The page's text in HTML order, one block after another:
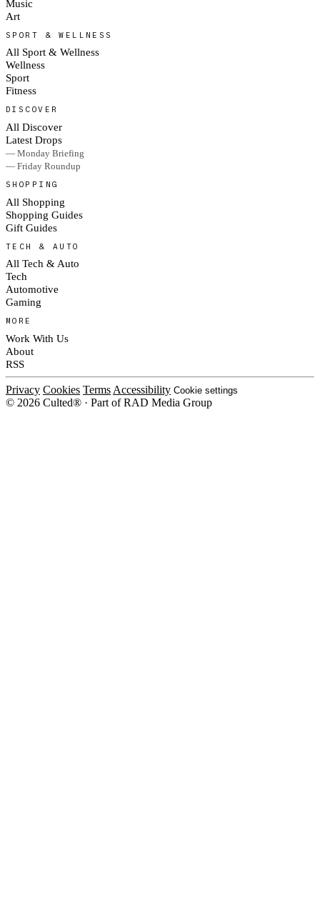
Music
Art
SPORT & WELLNESS
All Sport & Wellness
Wellness
Sport
Fitness
DISCOVER
All Discover
Latest Drops
— Monday Briefing
— Friday Roundup
SHOPPING
All Shopping
Shopping Guides
Gift Guides
TECH & AUTO
All Tech & Auto
Tech
Automotive
Gaming
MORE
Work With Us
About
RSS
Privacy Cookies Terms Accessibility Cookie settings
© 2026 Culted® · Part of RAD Media Group